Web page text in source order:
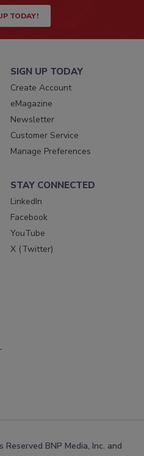
TODAY!
SIGN UP TODAY
Create Account
eMagazine
Newsletter
Customer Service
Manage Preferences
STAY CONNECTED
LinkedIn
Facebook
YouTube
X (Twitter)
BNP Media, Inc. and